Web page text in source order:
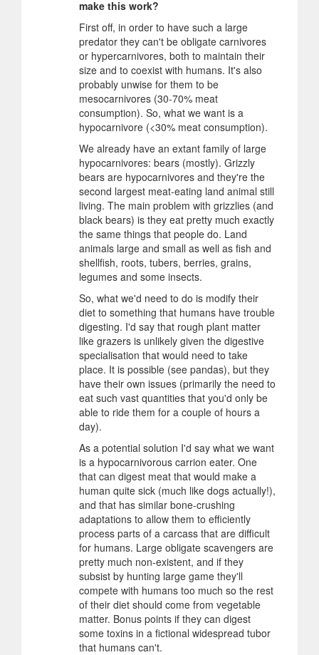
make this work?
First off, in order to have such a large
predator they can't be obligate carnivores
or hypercarnivores, both to maintain their
size and to coexist with humans. It's also
probably unwise for them to be
mesocarnivores (30-70% meat
consumption). So, what we want is a
hypocarnivore (<30% meat consumption).
We already have an extant family of large
hypocarnivores: bears (mostly). Grizzly
bears are hypocarnivores and they're the
second largest meat-eating land animal still
living. The main problem with grizzlies (and
black bears) is they eat pretty much exactly
the same things that people do. Land
animals large and small as well as fish and
shellfish, roots, tubers, berries, grains,
legumes and some insects.
So, what we'd need to do is modify their
diet to something that humans have trouble
digesting. I'd say that rough plant matter
like grazers is unlikely given the digestive
specialisation that would need to take
place. It is possible (see pandas), but they
have their own issues (primarily the need to
eat such vast quantities that you'd only be
able to ride them for a couple of hours a
day).
As a potential solution I'd say what we want
is a hypocarnivorous carrion eater. One
that can digest meat that would make a
human quite sick (much like dogs actually!),
and that has similar bone-crushing
adaptations to allow them to efficiently
process parts of a carcass that are difficult
for humans. Large obligate scavengers are
pretty much non-existent, and if they
subsist by hunting large game they'll
compete with humans too much so the rest
of their diet should come from vegetable
matter. Bonus points if they can digest
some toxins in a fictional widespread tubor
that humans can't.